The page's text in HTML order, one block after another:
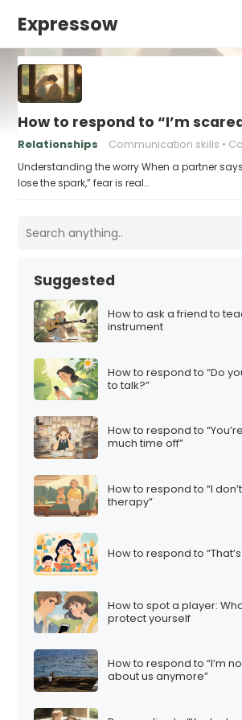
Expressow
How to respond to “I’m
Relationships Communication skills
Understanding the worry When a partner says
lose the spark,” fear is real…
Suggested
How to ask a friend to
instrument
How to respond to “Do
to talk?”
How to respond to
much time off”
How to respond to “I
therapy”
How to respond to
How to spot a player:
protect yourself
How to respond to “I’m
about us anymore”